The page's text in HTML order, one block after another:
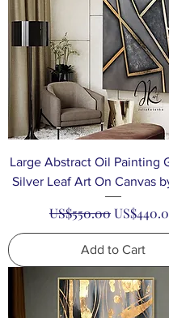
Large Abstract Oil Painting
Silver Leaf Art On Canvas
Regular Price
US$550.00Sale
Add to Cart